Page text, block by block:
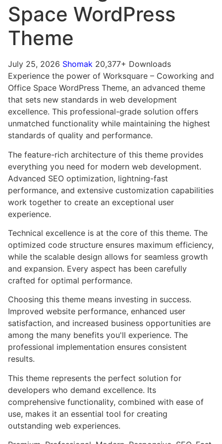
Grandpashabet
Space WordPress
Theme
July 25, 2026 Shomak 20,377+ Downloads
Experience the power of Worksquare – Coworking and
Office Space WordPress Theme, an advanced theme
that sets new standards in web development
excellence. This professional-grade solution offers
unmatched functionality while maintaining the highest
standards of quality and performance.
The feature-rich architecture of this theme provides
everything you need for modern web development.
Advanced SEO optimization, lightning-fast
performance, and extensive customization capabilities
work together to create an exceptional user
experience.
Technical excellence is at the core of this theme. The
optimized code structure ensures maximum efficiency,
while the scalable design allows for seamless growth
and expansion. Every aspect has been carefully
crafted for optimal performance.
Choosing this theme means investing in success.
Improved website performance, enhanced user
satisfaction, and increased business opportunities are
among the many benefits you'll experience. The
professional implementation ensures consistent
results.
This theme represents the perfect solution for
developers who demand excellence. Its
comprehensive functionality, combined with ease of
use, makes it an essential tool for creating
outstanding web experiences.